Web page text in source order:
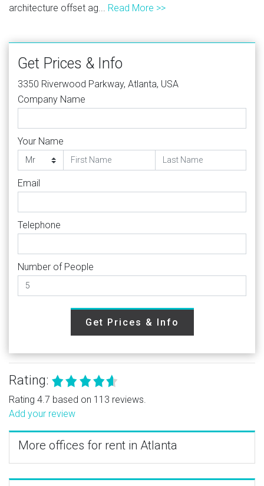
architecture offset ag... Read More >>
Get Prices & Info
3350 Riverwood Parkway, Atlanta, USA
Company Name
Your Name
Email
Telephone
Number of People
Get Prices & Info
Rating:
Rating 4.7 based on 113 reviews.
Add your review
More offices for rent in Atlanta